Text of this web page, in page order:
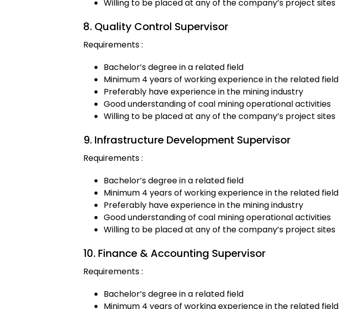
Willing to be placed at any of the company’s project sites
8. Quality Control Supervisor
Requirements :
Bachelor’s degree in a related field
Minimum 4 years of working experience in the related field
Preferably have experience in the mining industry
Good understanding of coal mining operational activities
Willing to be placed at any of the company’s project sites
9. Infrastructure Development Supervisor
Requirements :
Bachelor’s degree in a related field
Minimum 4 years of working experience in the related field
Preferably have experience in the mining industry
Good understanding of coal mining operational activities
Willing to be placed at any of the company’s project sites
10. Finance & Accounting Supervisor
Requirements :
Bachelor’s degree in a related field
Minimum 4 years of working experience in the related field